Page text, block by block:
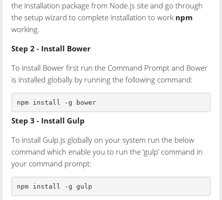
the installation package from Node.js site and go through
the setup wizard to complete installation to work npm
working.
Step 2 - Install Bower
To install Bower first run the Command Prompt and Bower
is installed globally by running the following command:
npm install -g bower
Step 3 - Install Gulp
To install Gulp.js globally on your system run the below
command which enable you to run the ‘gulp’ command in
your command prompt:
npm install -g gulp